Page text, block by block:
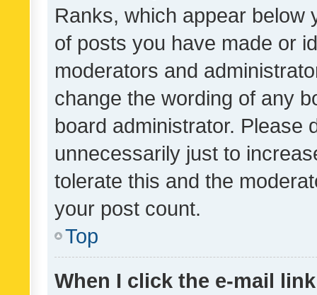
Ranks, which appear below
of posts you have made or
moderators and
change the wording of any
board administrator. Please
unnecessarily just to
tolerate this and the
your post count.
Top
When I click the e-mail